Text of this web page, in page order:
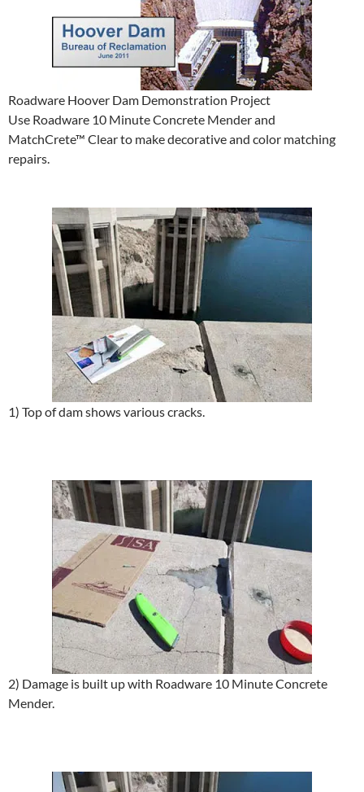
Roadware Hoover Dam Demonstration Project
Use Roadware 10 Minute Concrete Mender and
MatchCrete™ Clear to make decorative and color matching
repairs.
1) Top of dam shows various cracks.
2) Damage is built up with Roadware 10 Minute Concrete
Mender.